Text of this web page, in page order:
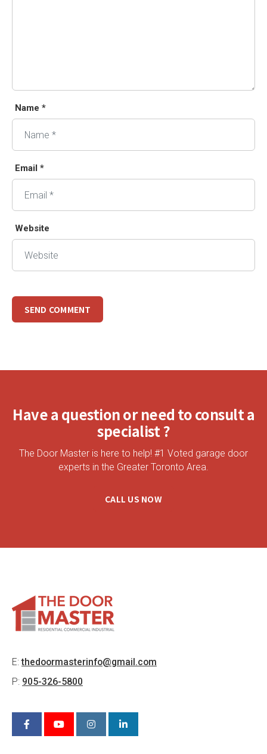
Name *
Email *
Website
Have a question or need to consult a
specialist ?
The Door Master is here to help! #1 Voted garage door
experts in the Greater Toronto Area.
CALL US NOW
E:thedoormasterinfo@gmail.com
P: 905-326-5800